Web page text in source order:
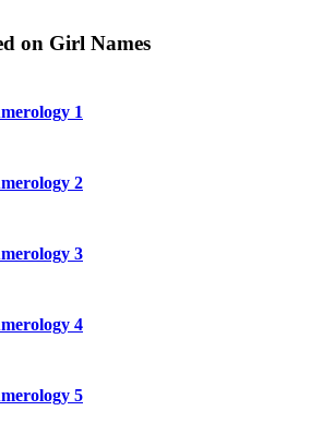
on Girl Names
1
2
3
4
5